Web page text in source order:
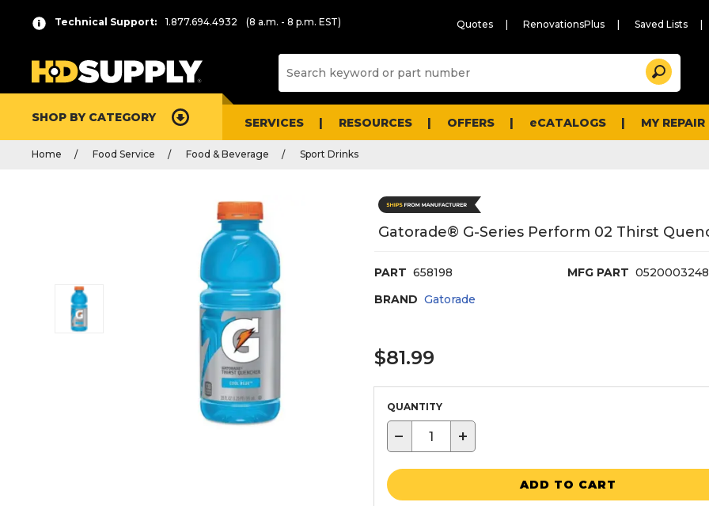
Technical Support: 1.877.694.4932 (8 a.m. - 8 p.m. EST) Quotes RenovationsPlus Saved Lists
and
Search
SHOP BY CATEGORY SERVICES RESOURCES OFFERS eCATALOGS MY
Home Food Service Food & Beverage Sport Drinks
Gatorade® G-Series Perform 02 Thirst
PART 658198 MFG PART
BRAND Gatorade
$81.99
QUANTITY
− +
ADD TO CART